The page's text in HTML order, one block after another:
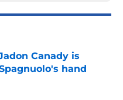
Canady is
hand